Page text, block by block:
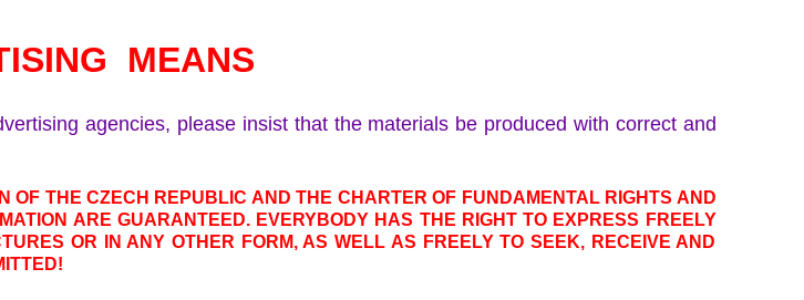
MEANS
agencies, please insist that the materials be produced with correct and
OF THE CZECH REPUBLIC AND THE CHARTER OF FUNDAMENTAL RIGHTS AND
ARE GUARANTEED. EVERYBODY HAS THE RIGHT TO EXPRESS FREELY
OR IN ANY OTHER FORM, AS WELL AS FREELY TO SEEK, RECEIVE AND